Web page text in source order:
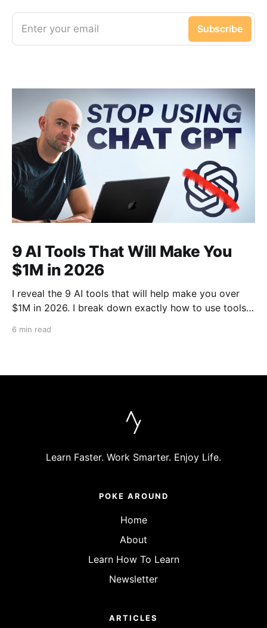
Enter your email Subscribe
9 AI Tools That Will Make You
$1M in 2026
I reveal the 9 AI tools that will help make you over
$1M in 2026. I break down exactly how to use tools
streamline your work, increase productivity, and build
6 min read
Learn Faster. Work Smarter. Enjoy Life.
POKE AROUND
Home
About
Learn How To Learn
Newsletter
ARTICLES